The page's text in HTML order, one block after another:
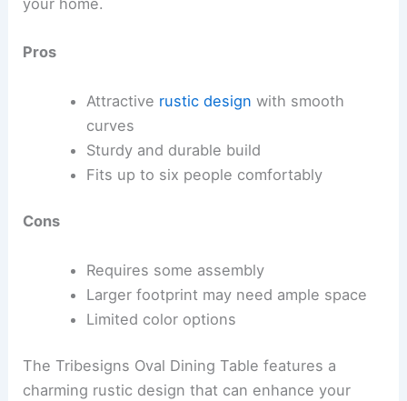
your home.
Pros
Attractive rustic design with smooth
curves
Sturdy and durable build
Fits up to six people comfortably
Cons
Requires some assembly
Larger footprint may need ample space
Limited color options
The Tribesigns Oval Dining Table features a
charming rustic design that can enhance your